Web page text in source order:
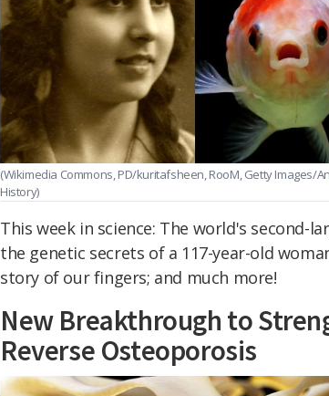
(Wikimedia Commons, PD/kuritafsheen, RooM, Getty Images/
History)
This week in science: The world's second-
the genetic secrets of a 117-year-old
story of our fingers; and much more!
New Breakthrough to
Reverse Osteoporosis